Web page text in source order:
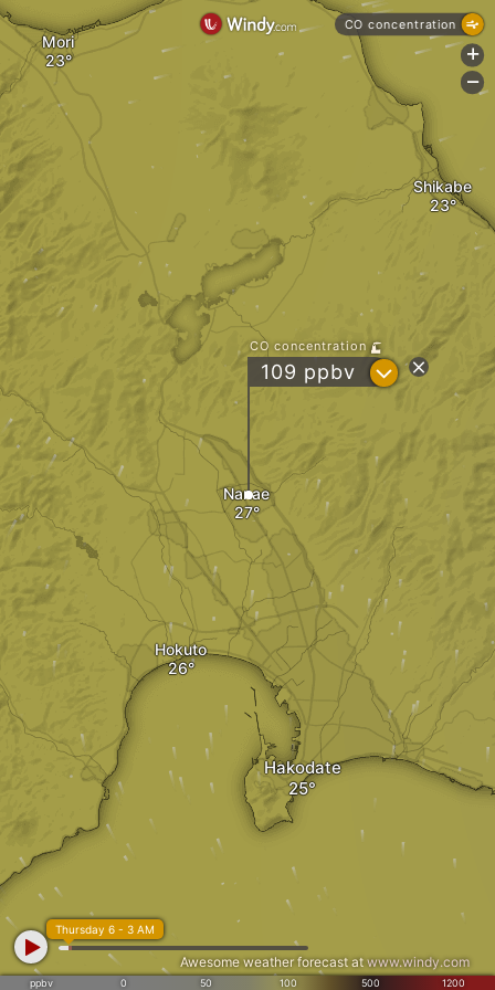
Hokuto
Nanae
Hakodate
Mori
Shikabe
CO concentration
109 ppbv ?
ppbv 0 50 100 500 1200
Thursday 6 - 3 AM
Awesome weather forecast at www.windy.com
CO concentration
+
-